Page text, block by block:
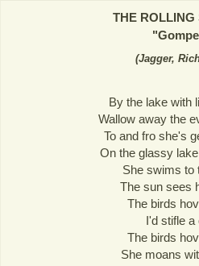
THE ROLLING
"
(Jagger,
By the lake with
Wallow away the
To and fro she's
On the glassy
She swims to
The sun sees
The birds
I'd stifle a
The birds
She moans